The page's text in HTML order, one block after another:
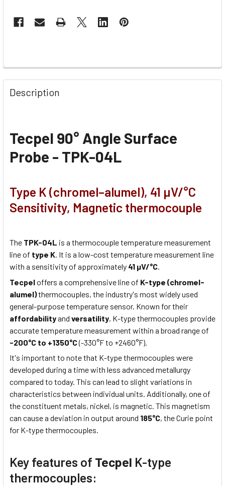
Description
Tecpel 90° Angle Surface
Probe - TPK-04L
Type K (chromel–alumel), 41 µV/°C
Sensitivity, Magnetic thermocouple
The TPK-04L is a thermocouple temperature measurement
line of type K. It is a low-cost temperature measurement line
with a sensitivity of approximately 41 µV/°C.
Tecpeloffers a comprehensive line of K-type (chromel-
alumel)thermocouples, the industry's most widely used
general-purpose temperature sensor. Known for their
affordabilityand versatility, K-type thermocouples provide
accurate temperature measurement within a broad range of
-200°C to +1350°C(-330°F to +2460°F).
It's important to note that K-type thermocouples were
developed during a time with less advanced metallurgy
compared to today. This can lead to slight variations in
characteristics between individual units. Additionally, one of
the constituent metals, nickel, is magnetic. This magnetism
can cause a deviation in output around 185°C, the Curie point
for K-type thermocouples.
Key features of Tecpel K-type
thermocouples: